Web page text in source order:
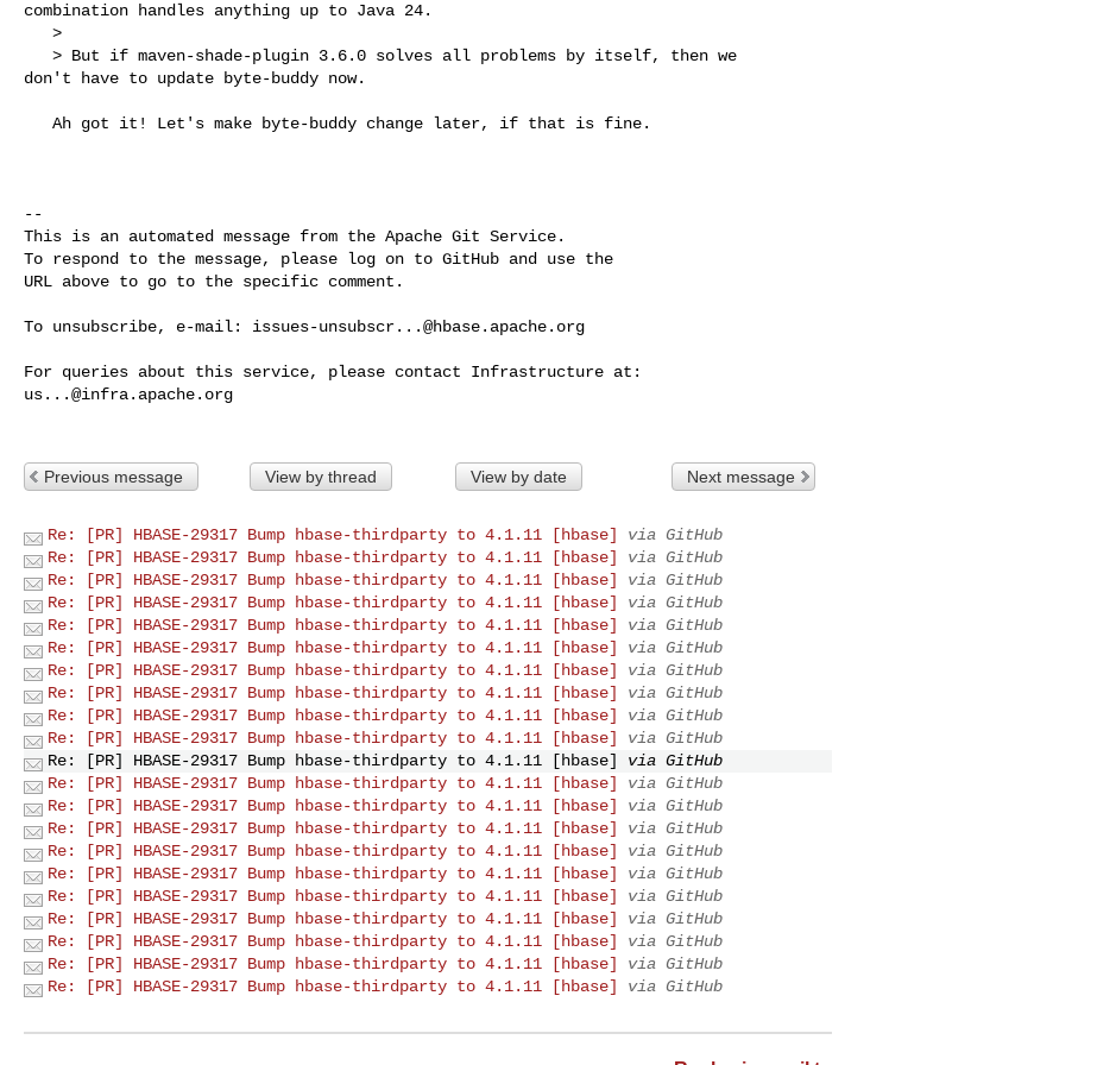
combination handles anything up to Java 24.
don't have to update byte-buddy now.
--
This is an automated message from the Apache Git Service.
To respond to the message, please log on to GitHub and use the
URL above to go to the specific comment.
To unsubscribe, e-mail: issues-unsubscr...@hbase.apache.org
us...@infra.apache.org
Previous message View by thread View by date Next message
Re: [PR] HBASE-29317 Bump hbase-thirdparty to 4.1.11 [hbase]
via GitHub
Re: [PR] HBASE-29317 Bump hbase-thirdparty to 4.1.11 [hbase]
via GitHub
Re: [PR] HBASE-29317 Bump hbase-thirdparty to 4.1.11 [hbase]
via GitHub
Re: [PR] HBASE-29317 Bump hbase-thirdparty to 4.1.11 [hbase]
via GitHub
Re: [PR] HBASE-29317 Bump hbase-thirdparty to 4.1.11 [hbase]
via GitHub
Re: [PR] HBASE-29317 Bump hbase-thirdparty to 4.1.11 [hbase]
via GitHub
Re: [PR] HBASE-29317 Bump hbase-thirdparty to 4.1.11 [hbase]
via GitHub
Re: [PR] HBASE-29317 Bump hbase-thirdparty to 4.1.11 [hbase]
via GitHub
Re: [PR] HBASE-29317 Bump hbase-thirdparty to 4.1.11 [hbase]
via GitHub
Re: [PR] HBASE-29317 Bump hbase-thirdparty to 4.1.11 [hbase]
via GitHub
Re: [PR] HBASE-29317 Bump hbase-thirdparty to 4.1.11 [hbase]
via GitHub
Re: [PR] HBASE-29317 Bump hbase-thirdparty to 4.1.11 [hbase]
via GitHub
Re: [PR] HBASE-29317 Bump hbase-thirdparty to 4.1.11 [hbase]
via GitHub
Re: [PR] HBASE-29317 Bump hbase-thirdparty to 4.1.11 [hbase]
via GitHub
Re: [PR] HBASE-29317 Bump hbase-thirdparty to 4.1.11 [hbase]
via GitHub
Re: [PR] HBASE-29317 Bump hbase-thirdparty to 4.1.11 [hbase]
via GitHub
Re: [PR] HBASE-29317 Bump hbase-thirdparty to 4.1.11 [hbase]
via GitHub
Re: [PR] HBASE-29317 Bump hbase-thirdparty to 4.1.11 [hbase]
via GitHub
Re: [PR] HBASE-29317 Bump hbase-thirdparty to 4.1.11 [hbase]
via GitHub
Re: [PR] HBASE-29317 Bump hbase-thirdparty to 4.1.11 [hbase]
via GitHub
Re: [PR] HBASE-29317 Bump hbase-thirdparty to 4.1.11 [hbase]
via GitHub